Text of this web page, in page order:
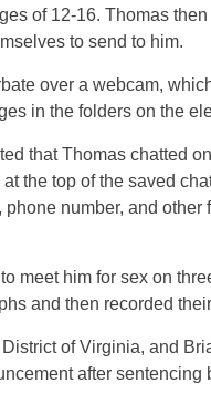
of 12-16. Thomas
to send to him.
over a webcam,
in the folders on the
that Thomas chatted
the top of the saved
number, and other
meet him for sex on
and then recorded
of Virginia, and
after